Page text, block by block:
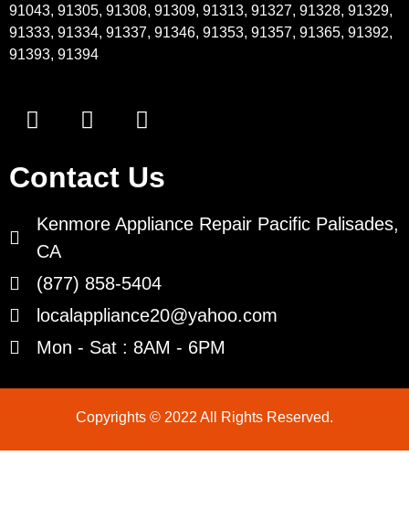
91043, 91305, 91308, 91309, 91313, 91327, 91328, 91329,
91333, 91334, 91337, 91346, 91353, 91357, 91365, 91392,
91393, 91394
Contact Us
Kenmore Appliance Repair Pacific Palisades,
CA
(877) 858-5404
localappliance20@yahoo.com
Mon - Sat : 8AM - 6PM
Copyrights © 2022 All Rights Reserved.